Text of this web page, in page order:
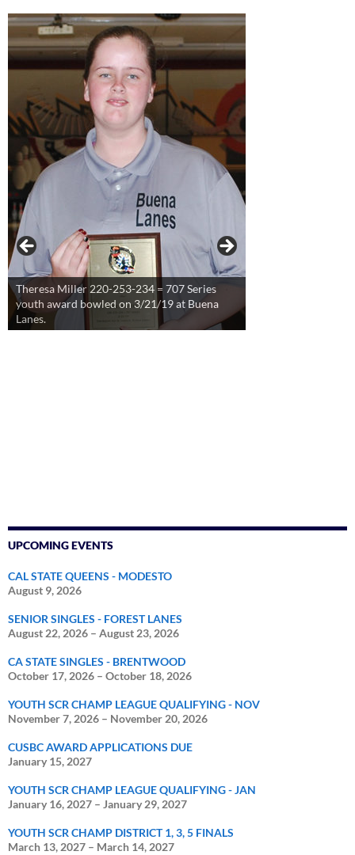
Theresa Miller 220-253-234 = 707 Series
youth award bowled on 3/21/19 at Buena
Lanes.
UPCOMING EVENTS
CAL STATE QUEENS - MODESTO
August 9, 2026
SENIOR SINGLES - FOREST LANES
August 22, 2026 – August 23, 2026
CA STATE SINGLES - BRENTWOOD
October 17, 2026 – October 18, 2026
YOUTH SCR CHAMP LEAGUE QUALIFYING - NOV
November 7, 2026 – November 20, 2026
CUSBC AWARD APPLICATIONS DUE
January 15, 2027
YOUTH SCR CHAMP LEAGUE QUALIFYING - JAN
January 16, 2027 – January 29, 2027
YOUTH SCR CHAMP DISTRICT 1, 3, 5 FINALS
March 13, 2027 – March 14, 2027